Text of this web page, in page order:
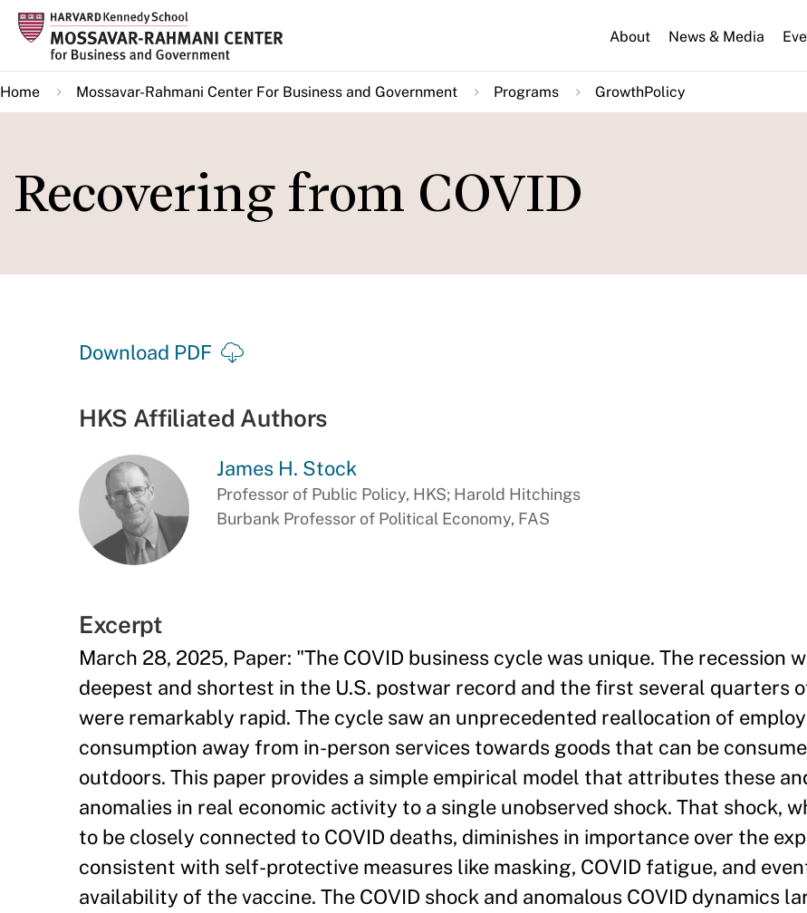
Skip
main
content
About News & Media
Home Mossavar-Rahmani Center For Business and Government Programs GrowthPolicy
Recovering from COVID
Download PDF
HKS Affiliated Authors
James H. Stock
Professor of Public Policy, HKS; Harold Hitchings
Burbank Professor of Political Economy, FAS
Excerpt
March 28, 2025, Paper: "The COVID business cycle was unique. The recession
deepest and shortest in the U.S. postwar record and the first several quarters
were remarkably rapid. The cycle saw an unprecedented reallocation of
consumption away from in-person services towards goods that can be
outdoors. This paper provides a simple empirical model that attributes these
anomalies in real economic activity to a single unobserved shock. That shock,
to be closely connected to COVID deaths, diminishes in importance over the
consistent with self-protective measures like masking, COVID fatigue, and
availability of the vaccine. The COVID shock and anomalous COVID dynamics